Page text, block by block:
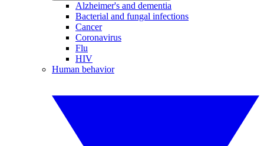
Alzheimer's and dementia
Bacterial and fungal infections
Cancer
Coronavirus
Flu
HIV
Human behavior